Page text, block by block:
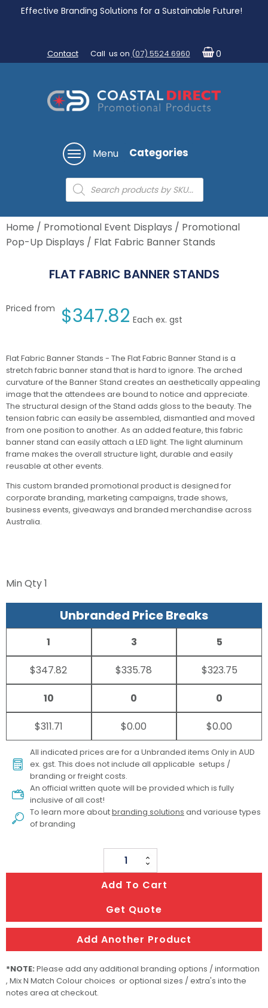
Effective Branding Solutions for a Sustainable Future!
Contact Call us on (07) 5524 6960 0
Menu Categories
Products
search
Home / Promotional Event Displays / Promotional
Pop-Up Displays / Flat Fabric Banner Stands
FLAT FABRIC BANNER STANDS
Priced from $347.82 Each ex. gst
Flat Fabric Banner Stands - The Flat Fabric Banner Stand is a
stretch fabric banner stand that is hard to ignore. The arched
curvature of the Banner Stand creates an aesthetically appealing
image that the attendees are bound to notice and appreciate.
The structural design of the Stand adds gloss to the beauty. The
tension fabric can easily be assembled, dismantled and moved
from one position to another. As an added feature, this fabric
banner stand can easily attach a LED light. The light aluminum
frame makes the overall structure light, durable and easily
reusable at other events.
This custom branded promotional product is designed for
corporate branding, marketing campaigns, trade shows,
business events, giveaways and branded merchandise across
Australia.
Min Qty1
Unbranded Price Breaks
1
$347.82
3
$335.78
5
$323.75
10
$311.71
0
$0.00
0
$0.00
All indicated prices are for a Unbranded items Only in AUD
ex. gst. This does not include all applicable setups /
branding or freight costs.
An official written quote will be provided which is fully
inclusive of all cost!
To learn more aboutbranding solutions and variouse types
of branding
Fabric
Banner
Stands
quantity
Add To Cart
Get Quote
Add Another Product
*NOTE: Please add any additional branding options / information
, Mix N Match Colour choices or optional sizes / extra's into the
notes area at checkout.